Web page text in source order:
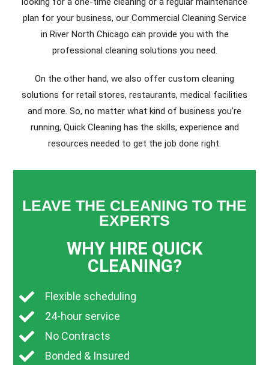
plan for your business, our Commercial Cleaning Service
in River North Chicago can provide you with the
professional cleaning solutions you need.
On the other hand, we also offer custom cleaning
solutions for retail stores, restaurants, medical facilities
and more. So, no matter what kind of business you’re
running, Quick Cleaning has the skills, experience and
resources needed to get the job done right.
LEAVE THE CLEANING TO THE
EXPERTS
WHY HIRE QUICK
CLEANING?
Flexible scheduling
24-hour service
No Contracts
Bonded & Insured